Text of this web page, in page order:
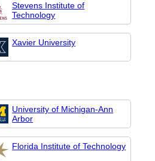
Stevens Institute of
Technology
Xavier University
University of Michigan-Ann
Arbor
Florida Institute of Technology